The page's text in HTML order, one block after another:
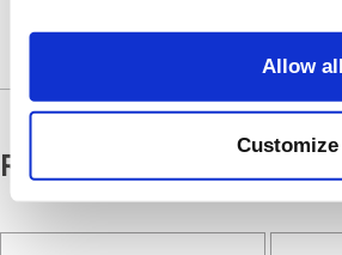
Allow all
Customize
Related Particle Size